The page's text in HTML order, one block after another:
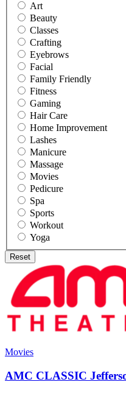
Art
Beauty
Classes
Crafting
Eyebrows
Facial
Family Friendly
Fitness
Gaming
Hair Care
Home Improvement
Lashes
Manicure
Massage
Movies
Pedicure
Spa
Sports
Workout
Yoga
Reset
Movies
AMC CLASSIC